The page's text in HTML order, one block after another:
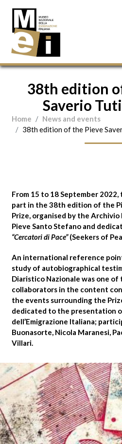
38th edition
Saverio
Home
News and events
38th edition of the Pieve
From 15 to 18 September 2022,
part in the 38th edition of the
Prize, organised by the
Pieve Santo Stefano and
“Cercatori di Pace”(Seekers of
An international reference
study of autobiographical
Diaristico Nazionale was one of
collaborators in the content
the events surrounding the
dedicated to the presentation
dell’Emigrazione Italiana;
Buonasorte, Nicola Maranesi,
Villari.